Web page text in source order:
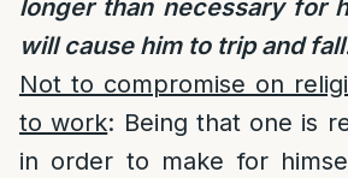
longer than necessary for
will cause him to trip and
Not to compromise on
to work: Being that one is
in order to make for